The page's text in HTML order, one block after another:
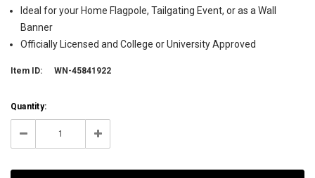
Ideal for your Home Flagpole, Tailgating Event, or as a Wall
Banner
Officially Licensed and College or University Approved
Item ID: WN-45841922
Current
Stock:
Quantity:
Decrease Increase